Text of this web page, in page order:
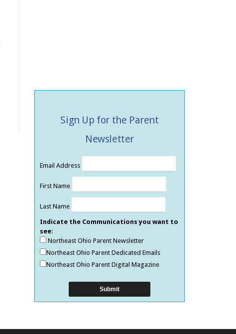
Sign Up for the Parent
Newsletter
Email Address
First Name
Last Name
Indicate the Communications you want to
see:
Northeast Ohio Parent Newsletter
Northeast Ohio Parent Dedicated Emails
Northeast Ohio Parent Digital Magazine